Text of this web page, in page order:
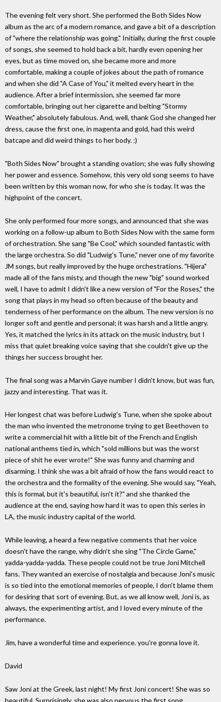
The evening felt very short. She performed the Both Sides Now
album as the arc of a modern romance, and gave a bit of a description
of "where the relationship was going." Initially, during the first couple
of songs, she seemed to hold back a bit, hardly even opening her
eyes, but as time moved on, she became more and more
comfortable, making a couple of jokes about the path of romance
and when she did "A Case of You," it melted every heart in the
audience. After a brief intermission, she seemed far more
comfortable, bringing out her cigarette and belting "Stormy
Weather," absolutely fabulous. And, well, thank God she changed her
dress, cause the first one, in magenta and gold, had this weird
batcape and did weird things to her body. :)
"Both Sides Now" brought a standing ovation; she was fully showing
her power and essence. Somehow, this very old song seems to have
been written by this woman now, for who she is today. It was the
highpoint of the concert.
She only performed four more songs, and announced that she was
working on a follow-up album to Both Sides Now with the same form
of orchestration. She sang "Be Cool," which sounded fantastic with
the large orchestra. So did "Ludwig's Tune," never one of my favorite
JM songs, but really improved by the huge orchestrations. "Hijera"
made all of the fans misty, and though the new "big" sound worked
well, I have to admit I didn't like a new version of "For the Roses," the
song that plays in my head so often because of the beauty and
tenderness of her performance on the album. The new version is no
longer soft and gentle and personal; it was harsh and a little angry.
Yes, it matched the lyrics in its attack on the music industry, but I
miss that quiet breaking voice saying that she couldn't give up the
things her success brought her.
The final song was a Marvin Gaye number I didn't know, but was fun,
jazzy and interesting. That was it.
Her longest chat was before Ludwig's Tune, when she spoke about
the man who invented the metronome trying to get Beethoven to
write a commercial hit with a little bit of the French and English
national anthems tied in, which "sold millions but was the worst
piece of shit he ever wrote!" She was funny and charming and
disarming. I think she was a bit afraid of how the fans would react to
the orchestra and the formality of the evening. She would say, "Yeah,
this is formal, but it's beautiful, isn't it?" and she thanked the
audience at the end, saying how hard it was to open this series in
LA, the music industry capital of the world.
While leaving, a heard a few negative comments that her voice
doesn't have the range, why didn't she sing "The Circle Game,"
yadda-yadda-yadda. These people could not be true Joni Mitchell
fans. They wanted an exercise of nostalgia and because Joni's music
is so tied into the emotional memories of people, I don't blame them
for desiring that sort of evening. But, as we all know well, Joni is, as
always, the experimenting artist, and I loved every minute of the
performance.
Jim, have a wonderful time and experience. you're gonna love it.
David
Saw Joni at the Greek, last night! My first Joni concert! She was so
beautiful. Surprisingly, she was also nervous the first song.